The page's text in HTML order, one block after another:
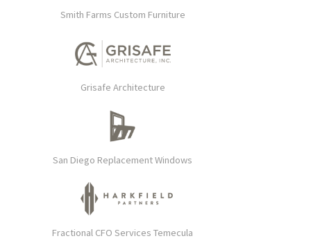
Smith Farms Custom Furniture
Grisafe Architecture
San Diego Replacement Windows
Fractional CFO Services Temecula